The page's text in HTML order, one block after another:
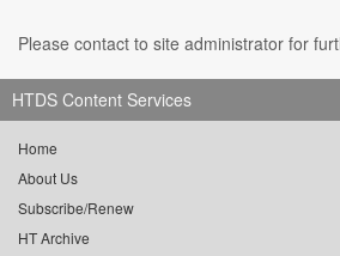
Please contact to site administrator for
HTDS Content Services
Home
About Us
Subscribe/Renew
HT Archive